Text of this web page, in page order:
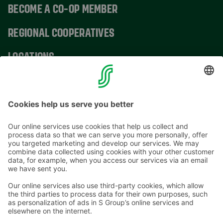
BECOME A CO-OP MEMBER
REGIONAL COOPERATIVES
LOCATIONS
CONTACT INFORMATION
Email addresses in the S Group are in the form
firstname.lastname@sok.fi
Follow us: